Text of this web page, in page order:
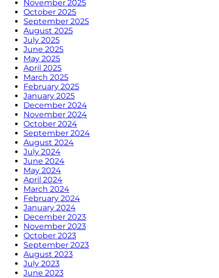
November 2025
October 2025
September 2025
August 2025
July 2025
June 2025
May 2025
April 2025
March 2025
February 2025
January 2025
December 2024
November 2024
October 2024
September 2024
August 2024
July 2024
June 2024
May 2024
April 2024
March 2024
February 2024
January 2024
December 2023
November 2023
October 2023
September 2023
August 2023
July 2023
June 2023